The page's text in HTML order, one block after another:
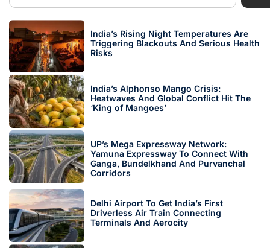
India’s Rising Night Temperatures Are
Triggering Blackouts And Serious Health
Risks
India’s Alphonso Mango Crisis:
Heatwaves And Global Conflict Hit The
‘King of Mangoes’
UP’s Mega Expressway Network:
Yamuna Expressway To Connect With
Ganga, Bundelkhand And Purvanchal
Corridors
Delhi Airport To Get India’s First
Driverless Air Train Connecting
Terminals And Aerocity